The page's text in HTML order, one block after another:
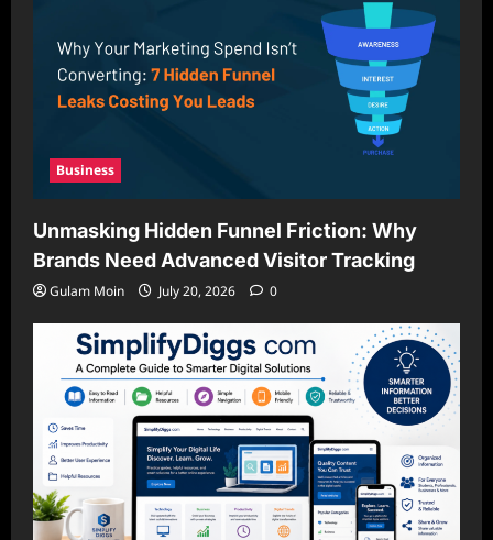
Business
Unmasking Hidden Funnel Friction: Why
Brands Need Advanced Visitor Tracking
Gulam Moin July 20, 2026 0